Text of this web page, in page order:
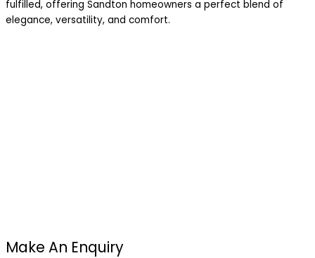
fulfilled, offering Sandton homeowners a perfect blend of
elegance, versatility, and comfort.
Make An Enquiry